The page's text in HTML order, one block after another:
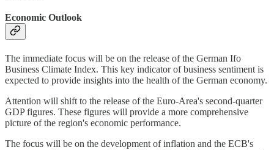
Economic Outlook
The immediate focus will be on the release of the German Ifo
Business Climate Index. This key indicator of business sentiment is
expected to provide insights into the health of the German economy.
Attention will shift to the release of the Euro-Area's second-quarter
GDP figures. These figures will provide a more comprehensive
picture of the region's economic performance.
The focus will be on the development of inflation and the ECB's